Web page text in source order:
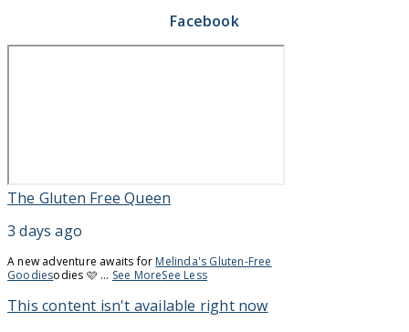
Facebook
The Gluten Free Queen
3 days ago
A new adventure awaits for Melinda's Gluten-Free
Goodiesodies 🩷 ... See MoreSee Less
This content isn't available right now